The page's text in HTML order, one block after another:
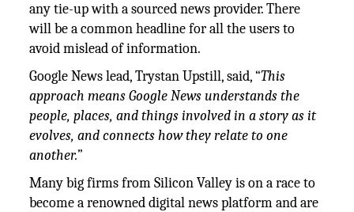
any tie-up with a sourced news provider. There
will be a common headline for all the users to
avoid mislead of information.
Google News lead, Trystan Upstill, said, “This
approach means Google News understands the
people, places, and things involved in a story as it
evolves, and connects how they relate to one
another.”
Many big firms from Silicon Valley is on a race to
become a renowned digital news platform and are